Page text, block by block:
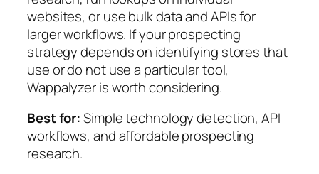
websites, or use bulk data and APIs for
larger workflows. If your prospecting
strategy depends on identifying stores that
use or do not use a particular tool,
Wappalyzer is worth considering.
Best for:Simple technology detection, API
workflows, and affordable prospecting
research.